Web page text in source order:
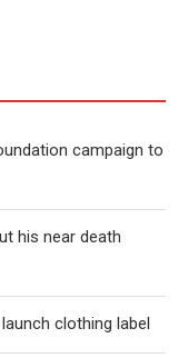
campaign to
his near death
clothing label